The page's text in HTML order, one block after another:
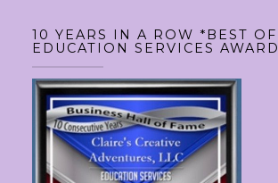
10 YEARS IN A ROW *BEST OF
EDUCATION SERVICES AWARD